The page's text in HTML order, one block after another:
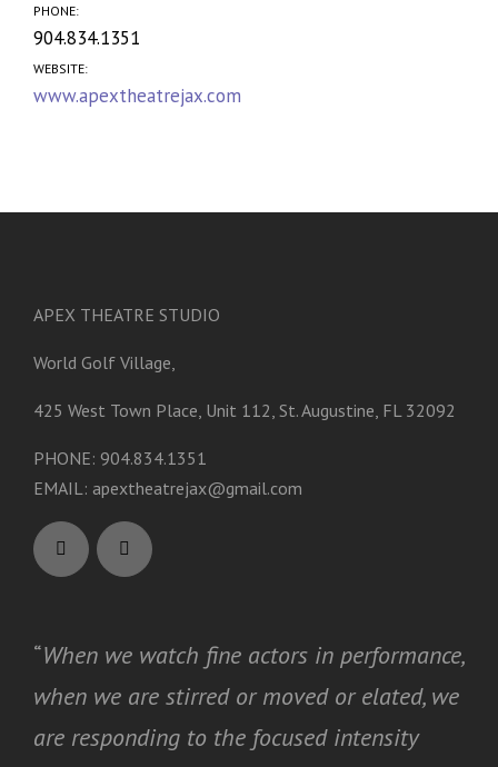
PHONE:
904.834.1351
WEBSITE:
www.apextheatrejax.com
APEX THEATRE STUDIO
World Golf Village,
425 West Town Place, Unit 112, St. Augustine, FL 32092
PHONE: 904.834.1351
EMAIL: apextheatrejax@gmail.com
“When we watch fine actors in performance,
when we are stirred or moved or elated, we
are responding to the focused intensity